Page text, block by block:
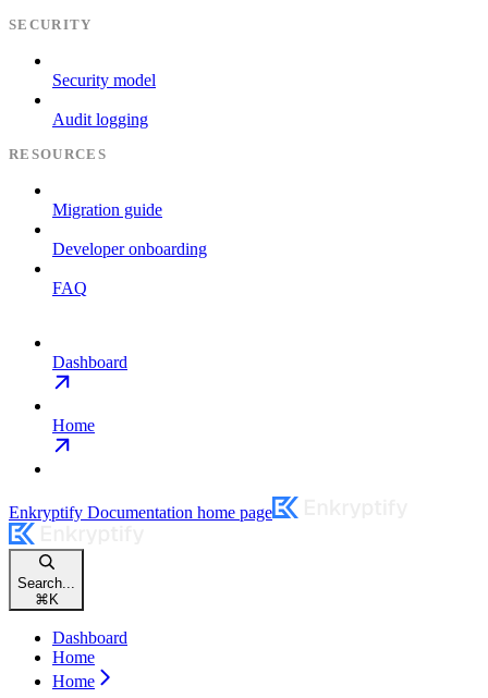
SECURITY
Security model
Audit logging
RESOURCES
Migration guide
Developer onboarding
FAQ
Dashboard
Home
Enkryptify Documentation home page
Search...
⌘ K
Dashboard
Home
Home